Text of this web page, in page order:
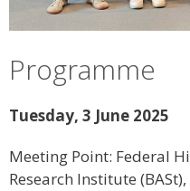
Programme
Tuesday, 3 June 2025
Meeting Point: Federal
Research Institute